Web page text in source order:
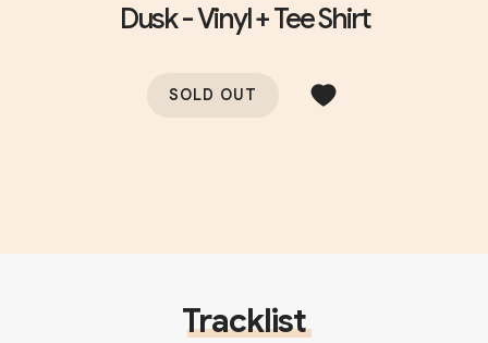
Dusk - Vinyl + Tee Shirt
SOLD OUT
Tracklist